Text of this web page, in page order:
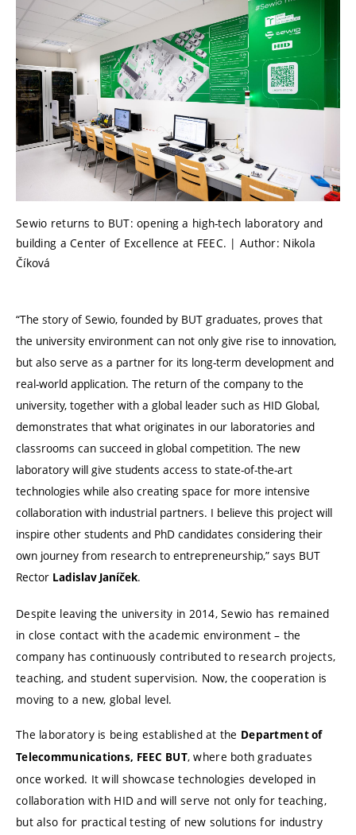
Sewio returns to BUT: opening a high-tech laboratory and
building a Center of Excellence at FEEC. | Author: Nikola
Číková
“The story of Sewio, founded by BUT graduates, proves that
the university environment can not only give rise to innovation,
but also serve as a partner for its long-term development and
real-world application. The return of the company to the
university, together with a global leader such as HID Global,
demonstrates that what originates in our laboratories and
classrooms can succeed in global competition. The new
laboratory will give students access to state-of-the-art
technologies while also creating space for more intensive
collaboration with industrial partners. I believe this project will
inspire other students and PhD candidates considering their
own journey from research to entrepreneurship,” says BUT
Rector Ladislav Janíček.
Despite leaving the university in 2014, Sewio has remained
in close contact with the academic environment – the
company has continuously contributed to research projects,
teaching, and student supervision. Now, the cooperation is
moving to a new, global level.
The laboratory is being established at the Department of
Telecommunications, FEEC BUT, where both graduates
once worked. It will showcase technologies developed in
collaboration with HID and will serve not only for teaching,
but also for practical testing of new solutions for industry